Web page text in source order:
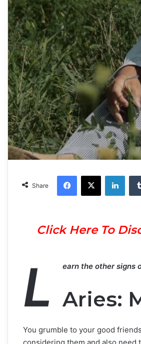
Share
Click Here To
L earn the other signs
Aries:
You grumble to your good